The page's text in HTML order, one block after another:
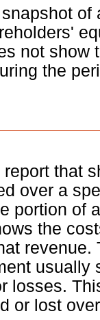
of
not show
the
that
over a
portion of
the
revenue.
usually
losses.
or lost